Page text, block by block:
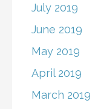
July 2019
June 2019
May 2019
April 2019
March 2019